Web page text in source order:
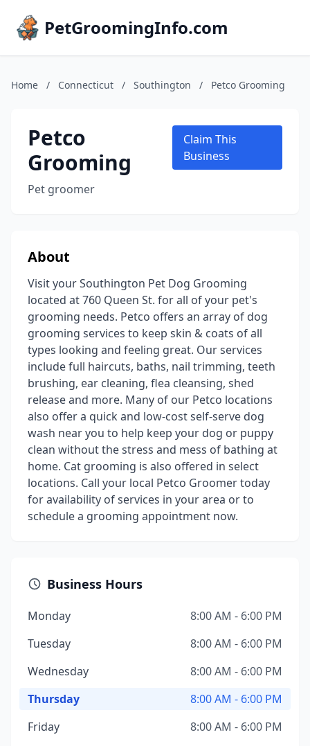
PetGroomingInfo.com
Home / Connecticut / Southington / Petco Grooming
Petco
Grooming
Pet groomer
Claim This
Business
About
Visit your Southington Pet Dog Grooming
located at 760 Queen St. for all of your pet's
grooming needs. Petco offers an array of dog
grooming services to keep skin & coats of all
types looking and feeling great. Our services
include full haircuts, baths, nail trimming, teeth
brushing, ear cleaning, flea cleansing, shed
release and more. Many of our Petco locations
also offer a quick and low-cost self-serve dog
wash near you to help keep your dog or puppy
clean without the stress and mess of bathing at
home. Cat grooming is also offered in select
locations. Call your local Petco Groomer today
for availability of services in your area or to
schedule a grooming appointment now.
Business Hours
Monday
8:00 AM - 6:00 PM
Tuesday
8:00 AM - 6:00 PM
Wednesday
8:00 AM - 6:00 PM
Thursday
8:00 AM - 6:00 PM
Friday
8:00 AM - 6:00 PM